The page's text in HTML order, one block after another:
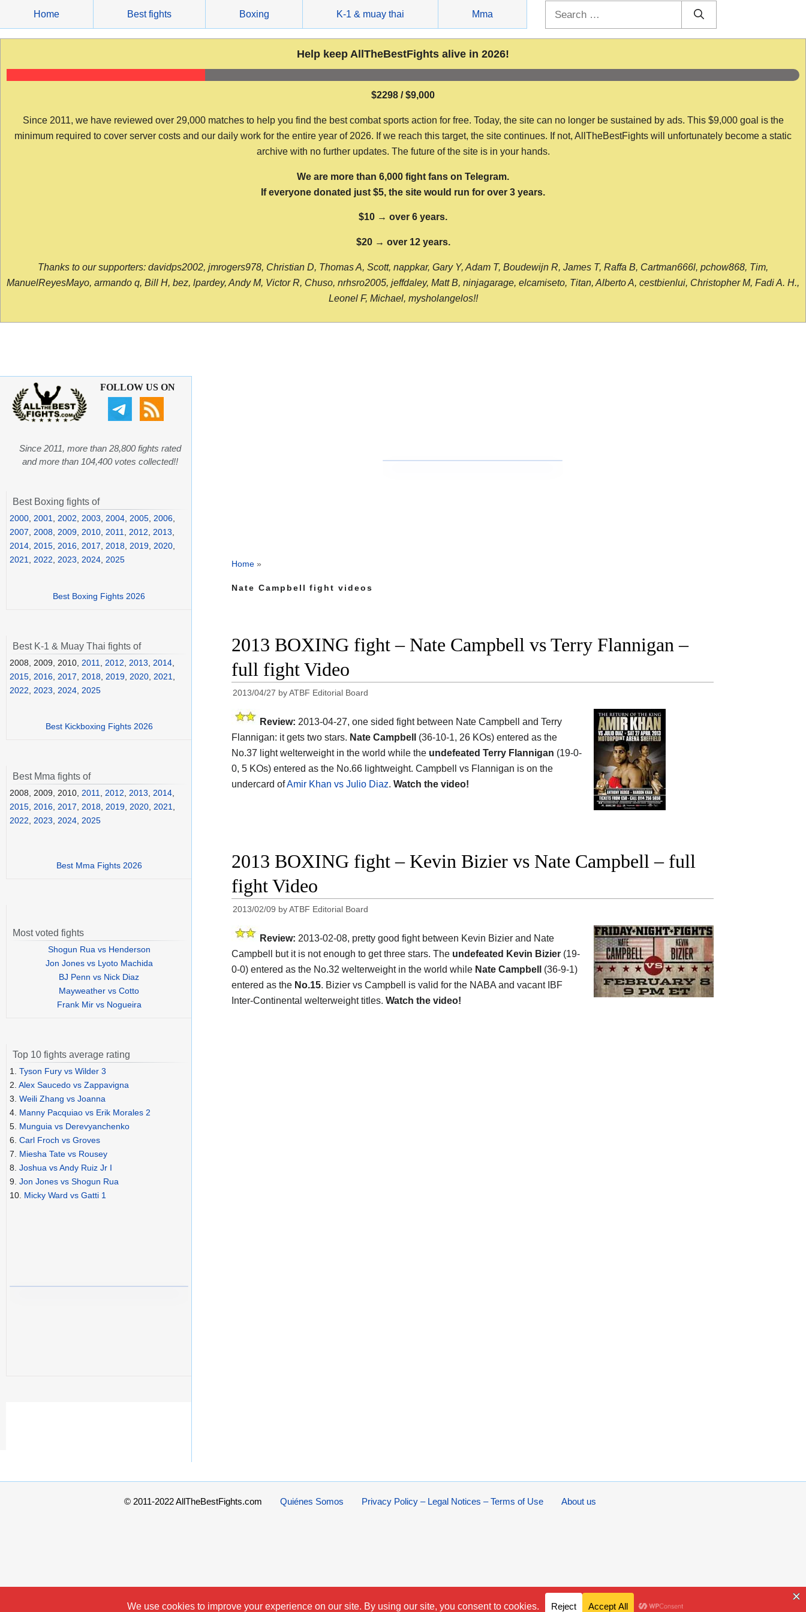
content
Home Best fights Boxing K-1 & muay thai Mma
Help keep AllTheBestFights alive in 2026!
$2298 / $9,000
Since 2011, we have reviewed over 29,000 matches to help you find the best combat sports action for free. Today, the site can no longer be sustained by ads. This $9,000 goal is the
minimum required to cover server costs and our daily work for the entire year of 2026. If we reach this target, the site continues. If not, AllTheBestFights will unfortunately become a static
archive with no further updates. The future of the site is in your hands.
We are more than 6,000 fight fans on Telegram.
If everyone donated just $5, the site would run for over 3 years.
$10 → over 6 years.
$20 → over 12 years.
Thanks to our supporters: davidps2002, jmrogers978, Christian D, Thomas A, Scott, nappkar, Gary Y, Adam T, Boudewijn R, James T, Raffa B, Cartman666l, pchow868, Tim,
ManuelReyesMayo, armando q, Bill H, bez, lpardey, Andy M, Victor R, Chuso, nrhsro2005, jeffdaley, Matt B, ninjagarage, elcamiseto, Titan, Alberto A, cestbienlui, Christopher M, Fadi A. H.,
Leonel F, Michael, mysholangelos!!
Home »
Nate Campbell fight videos
2013 BOXING fight – Nate Campbell vs Terry Flannigan –
full fight Video
2013/04/27 byATBF Editorial Board
Review: 2013-04-27, one sided fight between Nate Campbell and Terry
Flannigan: it gets two stars. Nate Campbell
(36-10-1, 26 KOs) entered as the
No.37 light welterweight in the world while the undefeated Terry Flannigan (19-0-
0, 5 KOs) entered as the No.66 lightweight. Campbell vs Flannigan is on the
undercard ofAmir Khan vs Julio Diaz. Watch the video!
2013 BOXING fight – Kevin Bizier vs Nate Campbell – full
fight Video
2013/02/09 byATBF Editorial Board
Review: 2013-02-08, pretty good fight between Kevin Bizier and Nate
Campbell but it is not enough to get three stars. The undefeated Kevin Bizier (19-
0-0) entered as the No.32 welterweight in the world while Nate Campbell
(36-9-1)
entered as the No.15. Bizier vs Campbell is valid for the NABA and vacant IBF
Inter-Continental welterweight titles. Watch the video!
FOLLOW US ON
Since 2011, more than 28,800 fights rated
and more than 104,400 votes collected!!
Best Boxing fights of
2000 2001 2002 2003 2004 2005 2006
2007
2008 2009 2010 2011 2012 2013
2014 2015 2016 2017 2018 2019 2020
2021
2022 2023 2024 2025
Best Boxing Fights 2026
Best K-1 & Muay Thai fights of
2008, 2009, 2010, 2011 2012 2013 2014
2015 2016 2017 2018 2019 2020 2021
2022
2023 2024 2025
Best Kickboxing Fights 2026
Best Mma fights of
2008, 2009, 2010, 2011, 2012, 2013, 2014,
2015, 2016, 2017, 2018, 2019, 2020, 2021,
2022, 2023, 2024, 2025
Best Mma Fights 2026
Most voted fights
Shogun Rua vs Henderson
Jon Jones vs Lyoto Machida
BJ Penn vs Nick Diaz
Mayweather vs Cotto
Frank Mir vs Nogueira
Top 10 fights average rating
1. Tyson Fury vs Wilder 3
2. Alex Saucedo vs Zappavigna
3. Weili Zhang vs Joanna
4. Manny Pacquiao vs Erik Morales 2
5. Munguia vs Derevyanchenko
6. Carl Froch vs Groves
7. Miesha Tate vs Rousey
8. Joshua vs Andy Ruiz Jr I
9. Jon Jones vs Shogun Rua
10. Micky Ward vs Gatti 1
© 2011-2022 AllTheBestFights.com About us
Privacy Policy – Legal Notices – Terms of Use
Quiénes Somos